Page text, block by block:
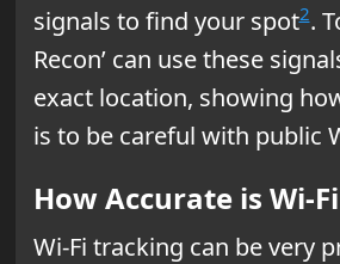
signals to find your spot2.
Recon’ can use these
exact location, showing
is to be careful with public
How Accurate is Wi-
Wi-Fi tracking can be very